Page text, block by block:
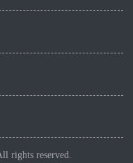
rights reserved.